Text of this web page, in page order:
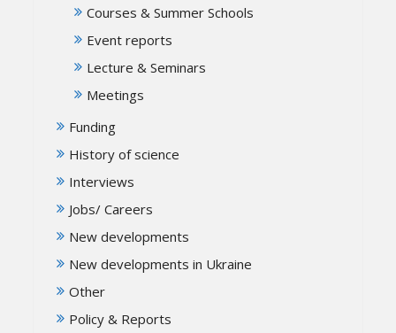
Courses & Summer Schools
Event reports
Lecture & Seminars
Meetings
Funding
History of science
Interviews
Jobs/ Careers
New developments
New developments in Ukraine
Other
Policy & Reports